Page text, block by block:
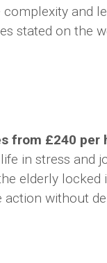
stated on the
from £240 per
in stress
elderly
without